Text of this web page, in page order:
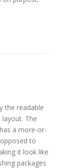
the readable
The
a more-or-
to
it look like
packages